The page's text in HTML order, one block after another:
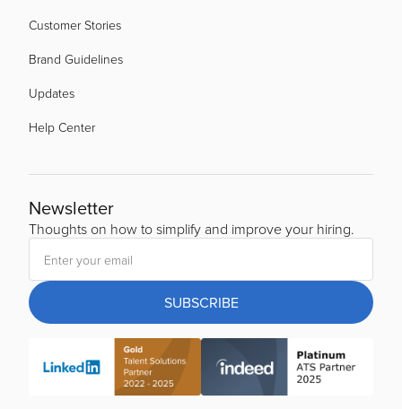
Customer Stories
Brand Guidelines
Updates
Help Center
Newsletter
Thoughts on how to simplify and improve your hiring.
SUBSCRIBE